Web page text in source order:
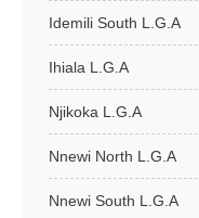
Idemili South L.G.A
Ihiala L.G.A
Njikoka L.G.A
Nnewi North L.G.A
Nnewi South L.G.A